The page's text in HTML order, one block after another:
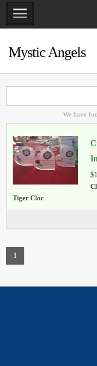
Mystic Angels
We have
Tiger Cloc
1